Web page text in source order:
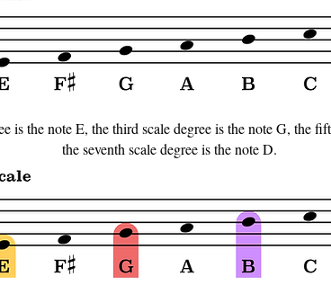
is the note E, the third scale degree is the note G, the
the seventh scale degree is the note D.